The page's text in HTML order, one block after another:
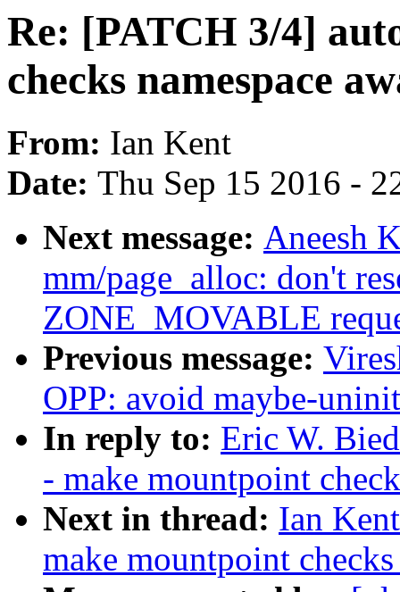
Re: [PATCH 3/4]
checks namespace
From: Ian Kent
Date: Thu Sep 15 2016 -
Next message: Aneesh
mm/page_alloc: don't
ZONE_MOVABLE
Previous message:
OPP: avoid maybe-
In reply to: Eric W.
- make mountpoint
Next in thread: Ian
make mountpoint